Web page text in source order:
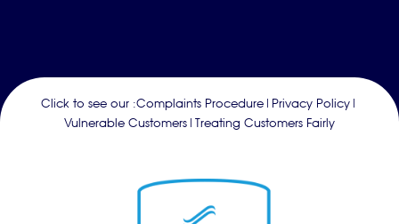
Click to see our :Complaints Procedure | Privacy Policy |
Vulnerable Customers | Treating Customers Fairly